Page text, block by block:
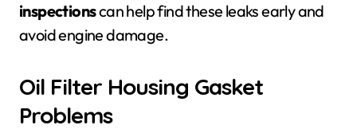
inspectionscan help find these leaks early and
avoid engine damage.
Oil Filter Housing Gasket
Problems